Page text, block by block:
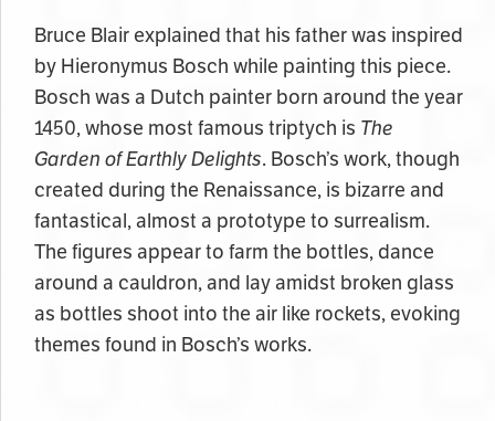
Bruce Blair explained that his father was inspired
by Hieronymus Bosch while painting this piece.
Bosch was a Dutch painter born around the year
1450, whose most famous triptych is The
Garden of Earthly Delights. Bosch’s work, though
created during the Renaissance, is bizarre and
fantastical, almost a prototype to surrealism.
The figures appear to farm the bottles, dance
around a cauldron, and lay amidst broken glass
as bottles shoot into the air like rockets, evoking
themes found in Bosch’s works.